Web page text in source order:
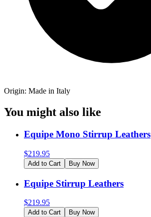
Origin: Made in Italy
You might also like
Equipe Mono Stirrup Leathers
$219.95
Add to Cart Buy Now
Equipe Stirrup Leathers
$219.95
Add to Cart Buy Now